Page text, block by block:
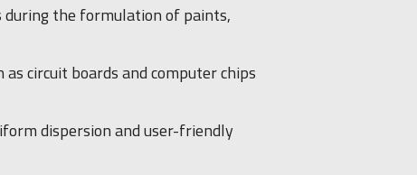
during the formulation of paints,
circuit boards and computer chips
dispersion and user-friendly